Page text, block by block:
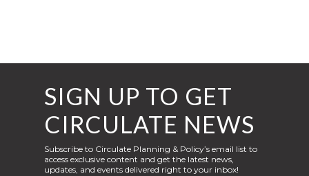
SIGN UP TO GET
CIRCULATE NEWS
Subscribe to Circulate Planning & Policy’s email list to
access exclusive content and get the latest news,
updates, and events delivered right to your inbox!